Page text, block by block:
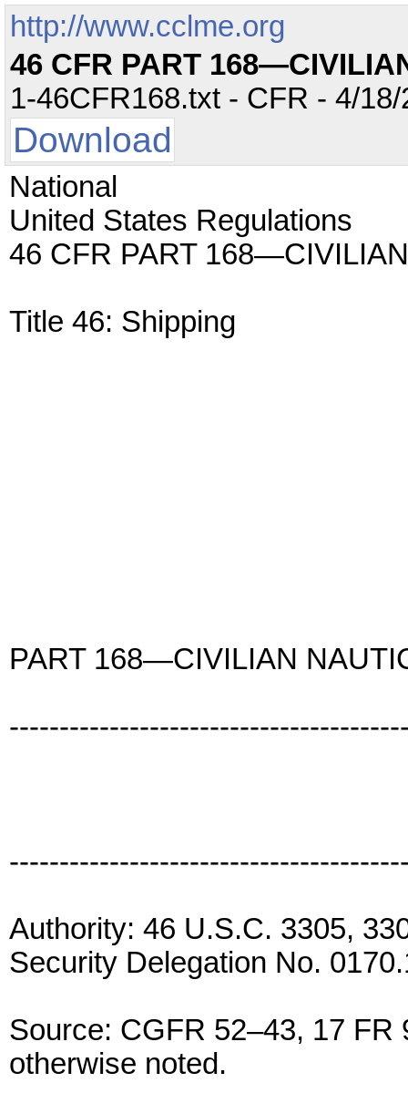
http://www.cclme.org
46 CFR PART
1-46CFR168.txt - CFR - 4/
Download
National
United States Regulations
46 CFR PART
Title 46: Shipping
PART 168—CIVILIAN
Authority: 46 U.S.C. 3305,
Security Delegation No.
Source: CGFR 52–43, 17
otherwise noted.